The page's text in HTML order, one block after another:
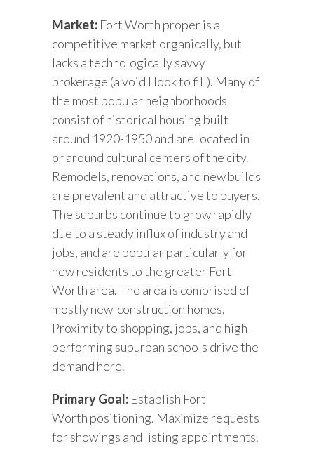
Market: Fort Worth proper is a
competitive market organically, but
lacks a technologically savvy
brokerage (a void I look to fill). Many of
the most popular neighborhoods
consist of historical housing built
around 1920-1950 and are located in
or around cultural centers of the city.
Remodels, renovations, and new builds
are prevalent and attractive to buyers.
The suburbs continue to grow rapidly
due to a steady influx of industry and
jobs, and are popular particularly for
new residents to the greater Fort
Worth area. The area is comprised of
mostly new-construction homes.
Proximity to shopping, jobs, and high-
performing suburban schools drive the
demand here.
Primary Goal: Establish Fort
Worth positioning. Maximize requests
for showings and listing appointments.